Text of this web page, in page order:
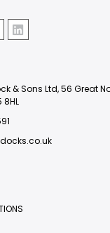
& Sons Ltd, 56 Great
8HL